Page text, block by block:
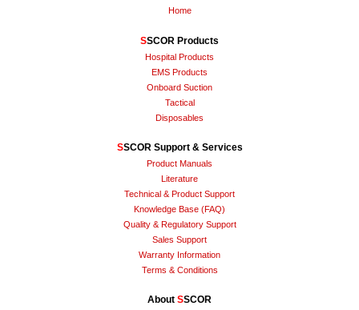
Home
SSCOR Products
Hospital Products
EMS Products
Onboard Suction
Tactical
Disposables
SSCOR Support & Services
Product Manuals
Literature
Technical & Product Support
Knowledge Base (FAQ)
Quality & Regulatory Support
Sales Support
Warranty Information
Terms & Conditions
About SSCOR